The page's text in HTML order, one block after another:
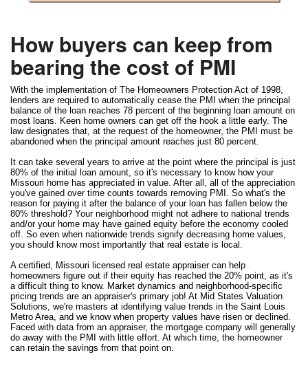
How buyers can keep from
bearing the cost of PMI
With the implementation of The Homeowners Protection Act of 1998,
lenders are required to automatically cease the PMI when the principal
balance of the loan reaches 78 percent of the beginning loan amount on
most loans. Keen home owners can get off the hook a little early. The
law designates that, at the request of the homeowner, the PMI must be
abandoned when the principal amount reaches just 80 percent.
It can take several years to arrive at the point where the principal is just
80% of the initial loan amount, so it's necessary to know how your
Missouri home has appreciated in value. After all, all of the appreciation
you've gained over time counts towards removing PMI. So what's the
reason for paying it after the balance of your loan has fallen below the
80% threshold? Your neighborhood might not adhere to national trends
and/or your home may have gained equity before the economy cooled
off. So even when nationwide trends signify decreasing home values,
you should know most importantly that real estate is local.
A certified, Missouri licensed real estate appraiser can help
homeowners figure out if their equity has reached the 20% point, as it's
a difficult thing to know. Market dynamics and neighborhood-specific
pricing trends are an appraiser's primary job! At Mid States Valuation
Solutions, we're masters at identifying value trends in the Saint Louis
Metro Area, and we know when property values have risen or declined.
Faced with data from an appraiser, the mortgage company will generally
do away with the PMI with little effort. At which time, the homeowner
can retain the savings from that point on.